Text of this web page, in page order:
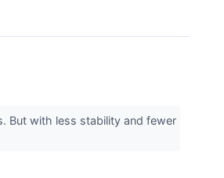
But with less stability and fewer